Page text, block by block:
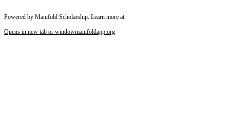
Powered by Manifold Scholarship. Learn more at
Opens in new tab or windowmanifoldapp.org